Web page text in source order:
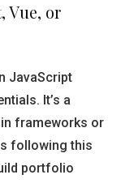
Vue, or
JavaScript
It’s a
frameworks or
following this
portfolio